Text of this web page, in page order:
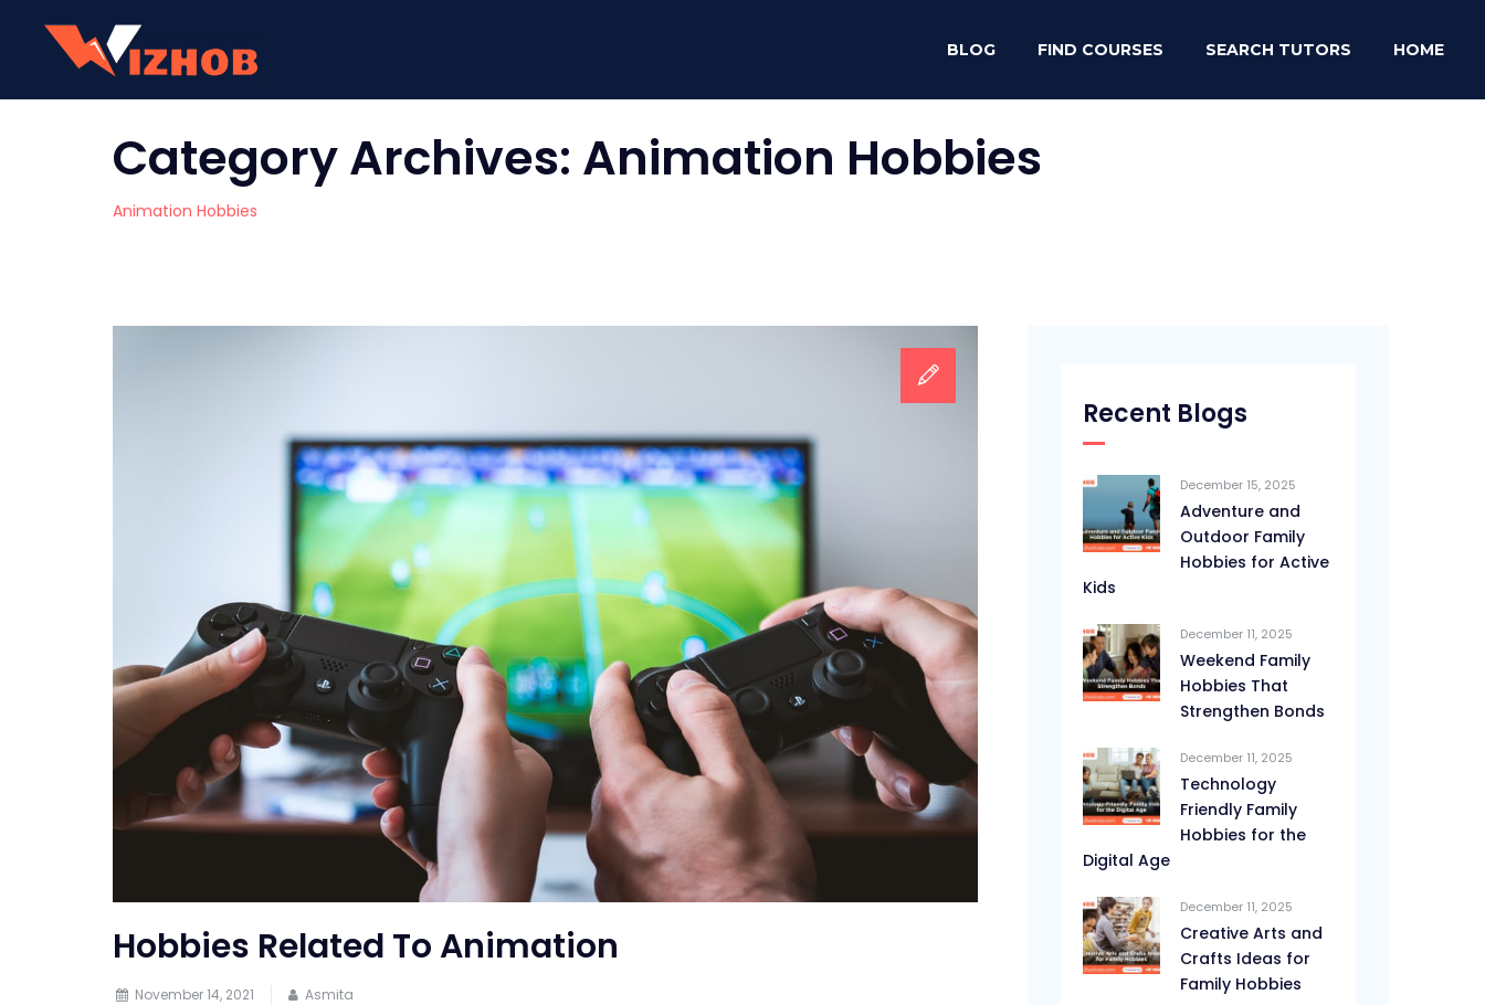
BLOG FIND COURSES SEARCH TUTORS HOME
Category Archives: Animation Hobbies
Animation Hobbies
Hobbies Related To Animation
November 14, 2021 Asmita
Recent Blogs
December 15, 2025
Adventure and
Outdoor Family
Hobbies for Active
Kids
December 11, 2025
Weekend Family
Hobbies That
Strengthen Bonds
December 11, 2025
Technology
Friendly Family
Hobbies for the
Digital Age
December 11, 2025
Creative Arts and
Crafts Ideas for
Family Hobbies